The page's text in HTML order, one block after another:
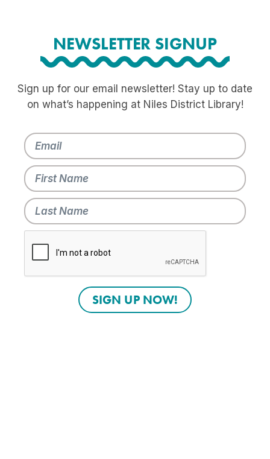
NEWSLETTER SIGNUP
Sign up for our email newsletter! Stay up to date
on what’s happening at Niles District Library!